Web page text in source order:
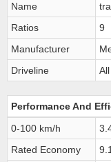
Name
Ratios
9
Manufacturer
Driveline
Performance And
0-100 km/h
Rated Economy